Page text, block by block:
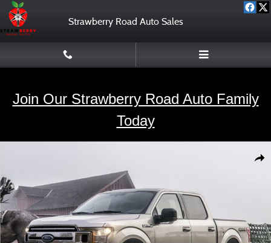
Skip to main content
Strawberry Road Auto Sales
Join Our Strawberry Road Auto Family
Today